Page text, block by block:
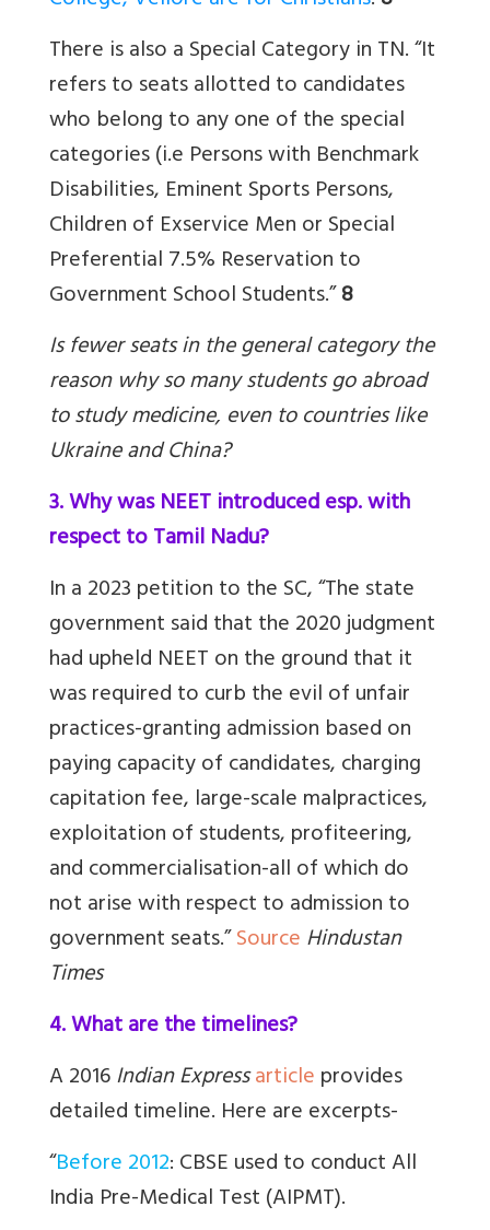
There is also a Special Category in TN. “It
refers to seats allotted to candidates
who belong to any one of the special
categories (i.e Persons with Benchmark
Disabilities, Eminent Sports Persons,
Children of Exservice Men or Special
Preferential 7.5% Reservation to
Government School Students.”8
Is fewer seats in the general category the
reason why so many students go abroad
to study medicine, even to countries like
Ukraine and China?
3. Why was NEET introduced esp. with
respect to Tamil Nadu?
In a 2023 petition to the SC, “The state
government said that the 2020 judgment
had upheld NEET on the ground that it
was required to curb the evil of unfair
practices-granting admission based on
paying capacity of candidates, charging
capitation fee, large-scale malpractices,
exploitation of students, profiteering,
and commercialisation-all of which do
not arise with respect to admission to
government seats.”SourceHindustan
Times
4. What are the timelines?
A 2016Indian Expressarticleprovides
detailed timeline. Here are excerpts-
“Before 2012: CBSE used to conduct All
India Pre-Medical Test (AIPMT).